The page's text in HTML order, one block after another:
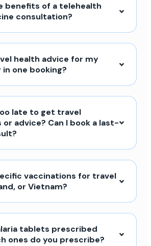
benefits of a telehealth
consultation?
health advice for my
one booking?
late to get travel
advice? Can I book a last-
vaccinations for travel
or Vietnam?
tablets prescribed
ones do you prescribe?